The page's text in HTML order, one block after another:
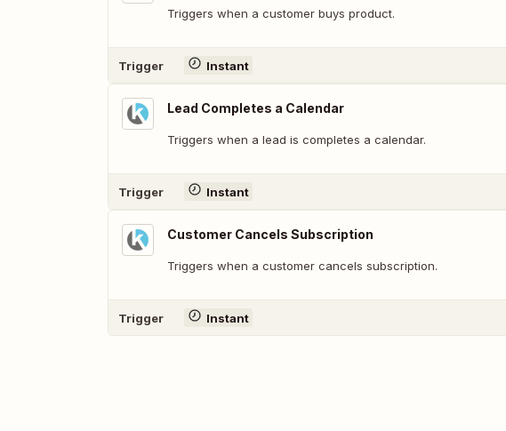
Triggers when a customer buys product.
Trigger Instant
Lead Completes a Calendar
Triggers when a lead is completes a calendar.
Trigger Instant
Customer Cancels Subscription
Triggers when a customer cancels subscription.
Trigger Instant